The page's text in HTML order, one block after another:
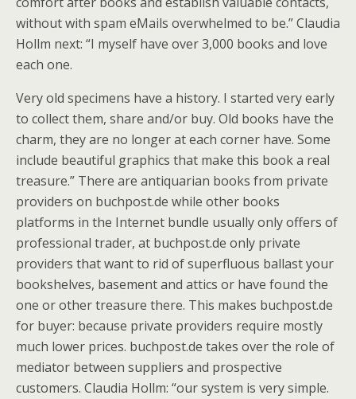
without with spam eMails overwhelmed to be.” Claudia
Hollm next: “I myself have over 3,000 books and love
each one.
Very old specimens have a history. I started very early
to collect them, share and/or buy. Old books have the
charm, they are no longer at each corner have. Some
include beautiful graphics that make this book a real
treasure.” There are antiquarian books from private
providers on buchpost.de while other books
platforms in the Internet bundle usually only offers of
professional trader, at buchpost.de only private
providers that want to rid of superfluous ballast your
bookshelves, basement and attics or have found the
one or other treasure there. This makes buchpost.de
for buyer: because private providers require mostly
much lower prices. buchpost.de takes over the role of
mediator between suppliers and prospective
customers. Claudia Hollm: “our system is very simple.